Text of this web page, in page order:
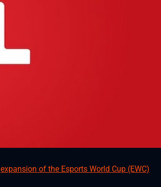
expansion of the Esports World Cup (EWC)